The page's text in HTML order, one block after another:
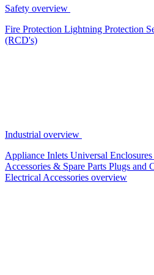
Safety overview
Fire Protection Lightning Protection
(RCD's)
Industrial overview
Appliance Inlets Universal Enclosures
Accessories & Spare Parts Plugs and
Electrical Accessories overview